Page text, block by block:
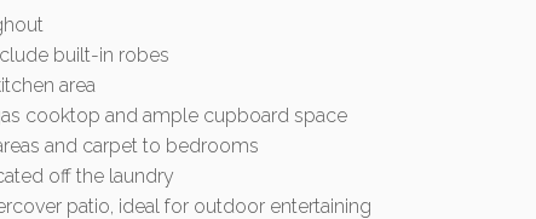
built-in robes
area
cooktop and ample cupboard space
and carpet to bedrooms
off the laundry
patio, ideal for outdoor entertaining